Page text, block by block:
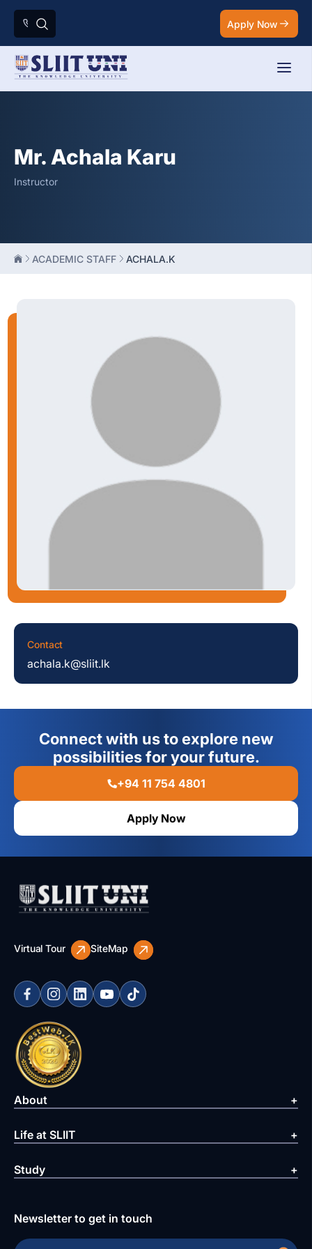
Apply Now
Mr. Achala Karu
Instructor
ACADEMIC STAFF ACHALA.K
Contact
achala.k@sliit.lk
Connect with us to explore new
possibilities for your future.
+94 11 754 4801
Apply Now
Virtual Tour SiteMap
About
Life at SLIIT
Study
Newsletter to get in touch